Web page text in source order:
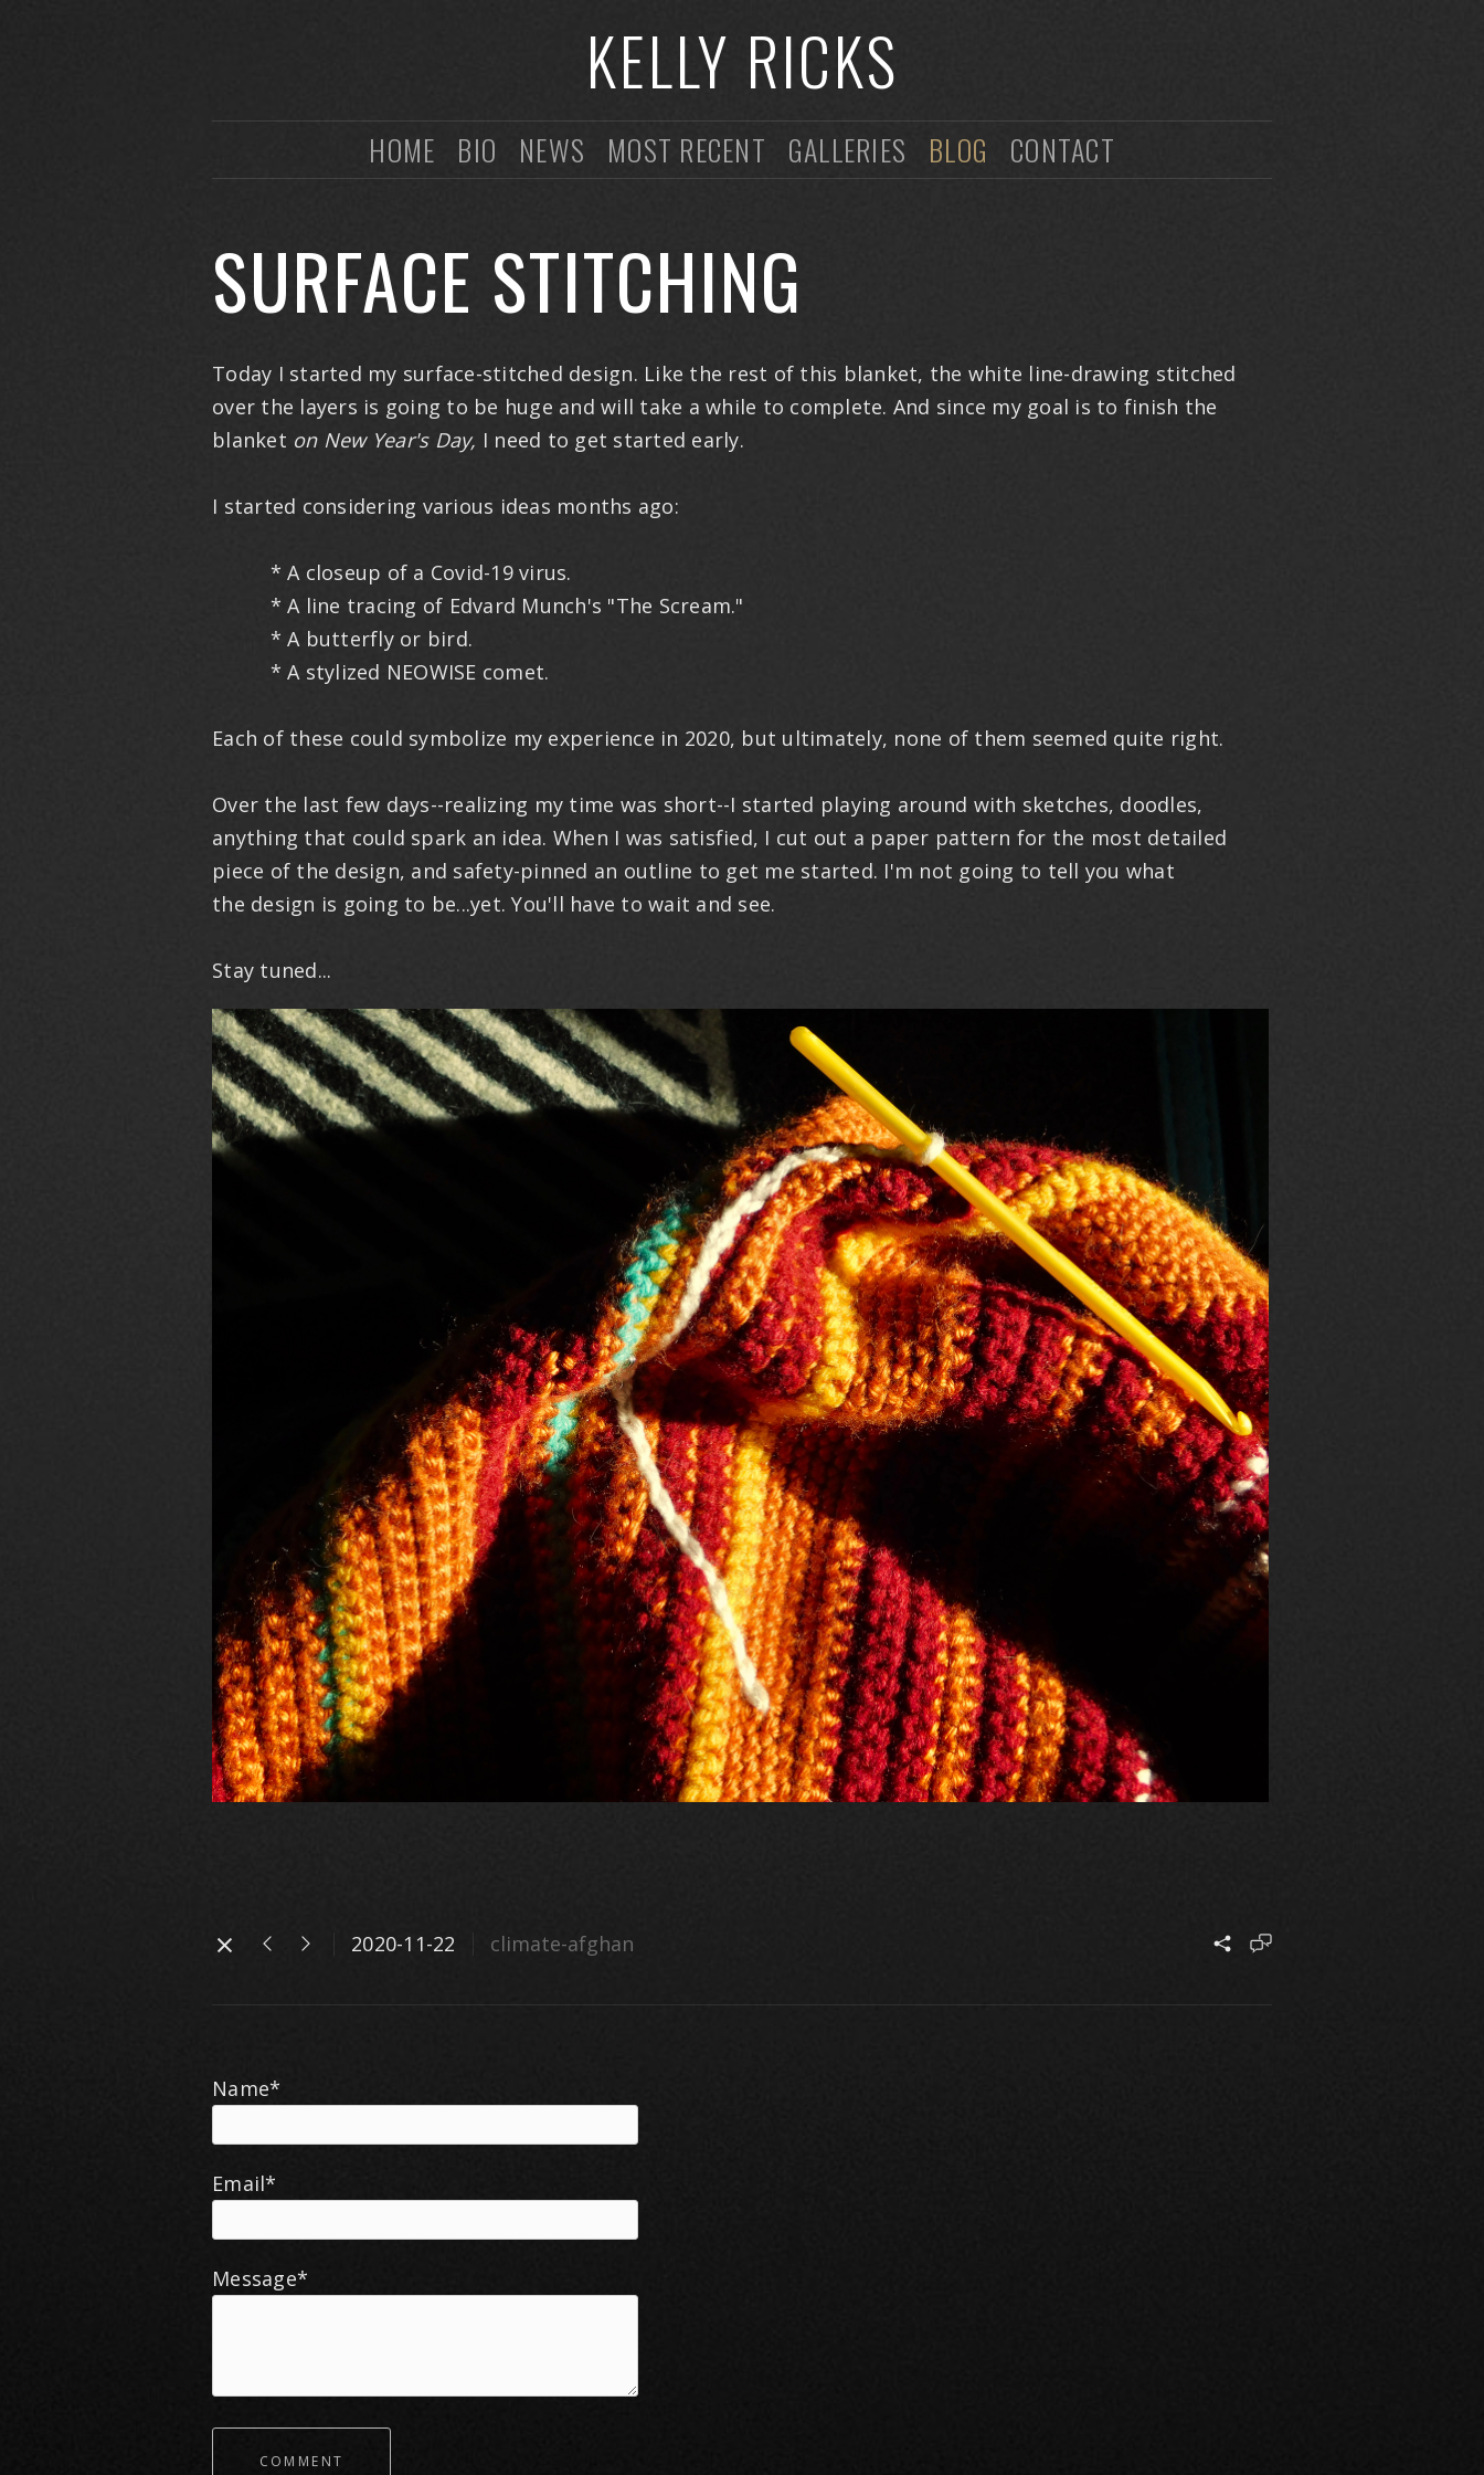
KELLY RICKS
HOME BIO NEWS MOST RECENT GALLERIES BLOG CONTACT
SURFACE STITCHING
Today I started my surface-stitched design. Like the rest of this blanket, the white line-drawing stitched
over the layers is going to be huge and will take a while to complete. And since my goal is to finish the
blanket on New Year's Day, I need to get started early.
I started considering various ideas months ago:
* A closeup of a Covid-19 virus.
* A line tracing of Edvard Munch's "The Scream."
* A butterfly or bird.
* A stylized NEOWISE comet.
Each of these could symbolize my experience in 2020, but ultimately, none of them seemed quite right.
Over the last few days--realizing my time was short--I started playing around with sketches, doodles,
anything that could spark an idea. When I was satisfied, I cut out a paper pattern for the most detailed
piece of the design, and safety-pinned an outline to get me started. I'm not going to tell you what
the design is going to be...yet. You'll have to wait and see.
Stay tuned...
2020-11-22 climate-afghan
Name*
Email*
Message*
COMMENT